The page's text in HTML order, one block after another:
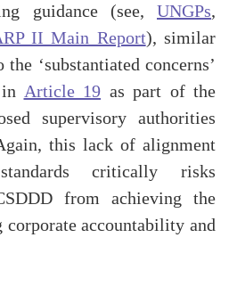
guidance (see, UNGPs,
II Main Report), similar
‘substantiated concerns’
Article 19 as part of the
supervisory authorities
this lack of alignment
critically risks
from achieving the
corporate accountability and